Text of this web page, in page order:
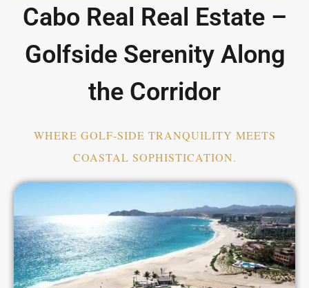
Cabo Real Real Estate –
Golfside Serenity Along
the Corridor
WHERE GOLF-SIDE TRANQUILITY MEETS
COASTAL SOPHISTICATION.